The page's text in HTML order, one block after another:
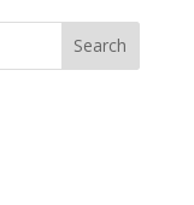
Search